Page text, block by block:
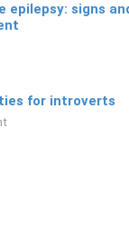
epilepsy: signs
for introverts